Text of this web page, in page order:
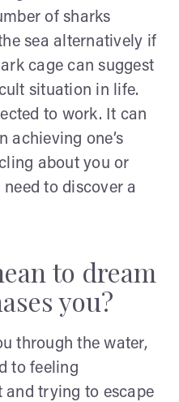
of sharks
sea alternatively if
cage can suggest
situation in life.
to work. It can
achieving one’s
about you or
to discover a
to dream
you?
through the water,
to feeling
and trying to escape